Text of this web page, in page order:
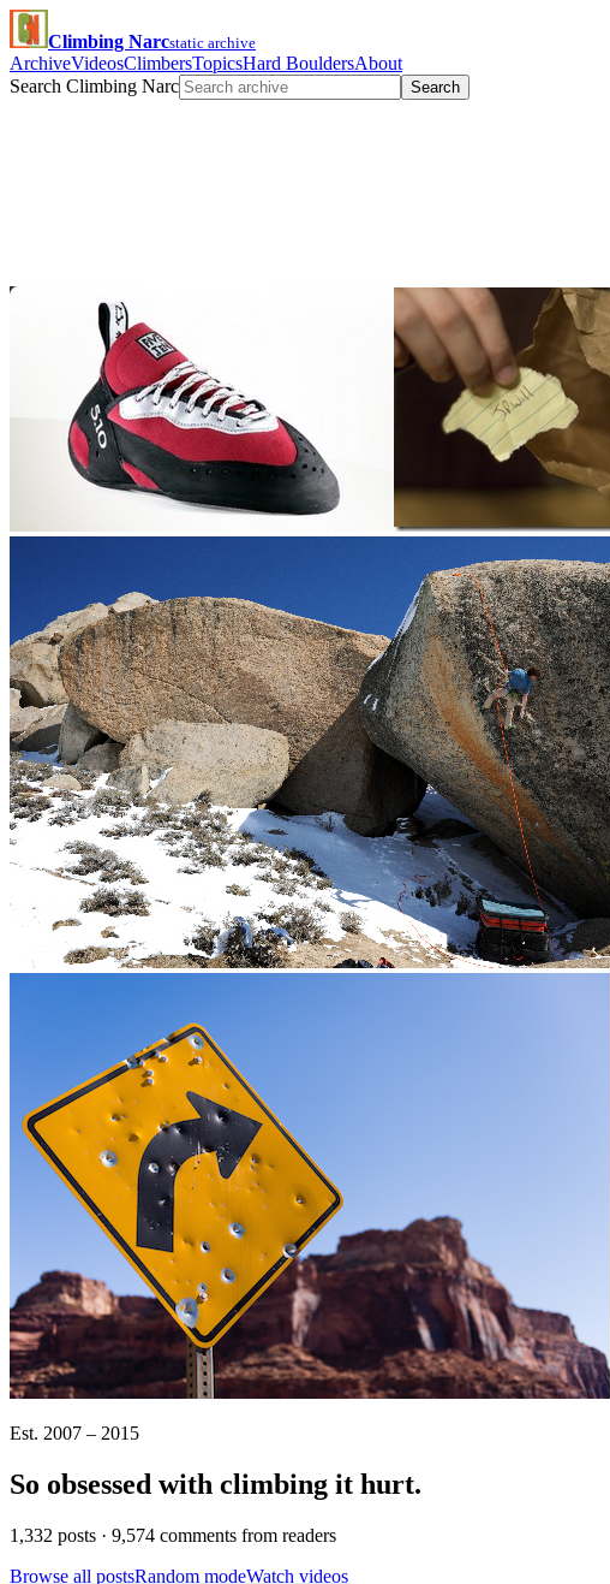
Climbing Narcstatic archive
ArchiveVideosClimbersTopicsHard BouldersAbout
Search Climbing Narc
Search
Est. 2007 – 2015
So obsessed with climbing it hurt.
1,332 posts · 9,574 comments from readers
Browse all postsRandom modeWatch videos